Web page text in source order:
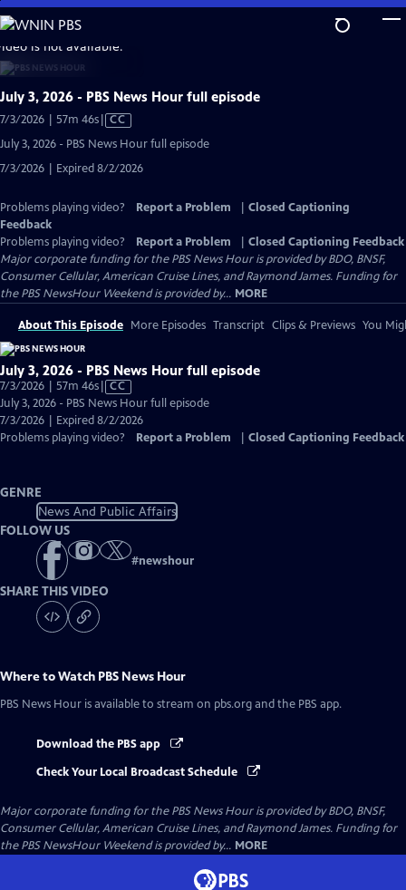
Skip
to
Main
Content
is not available.
July 3, 2026 - PBS News Hour full episode
7/3/2026 | 57m 46sVideo
Captions
CC
July 3, 2026 - PBS News Hour full episode
7/3/2026 | Expired 8/2/2026
Problems playing video? Report a Problem
Closed Captioning
Feedback
Problems playing video?
Report a Problem
Closed Captioning Feedback
Major corporate funding for the PBS News Hour is provided by BDO, BNSF,
Consumer Cellular, American Cruise Lines, and Raymond James. Funding for
the PBS NewsHour Weekend is provided by... MORE
About This Episode More Episodes Transcript Clips & Previews You
July 3, 2026 - PBS News Hour full episode
7/3/2026 | 57m 46sVideo
has
Closed
Captions
CC
July 3, 2026 - PBS News Hour full episode
7/3/2026 | Expired 8/2/2026
Problems playing video?
Report a Problem Closed Captioning Feedback
GENRE
News And Public Affairs
FOLLOW US
#newshour
SHARE THIS VIDEO
Where to Watch PBS News Hour
PBS News Hour is available to stream on pbs.org and the PBS app.
Download the PBS app
Check Your Local Broadcast Schedule
Major corporate funding for the PBS News Hour is provided by BDO, BNSF,
Consumer Cellular, American Cruise Lines, and Raymond James. Funding for
the PBS NewsHour Weekend is provided by... MORE